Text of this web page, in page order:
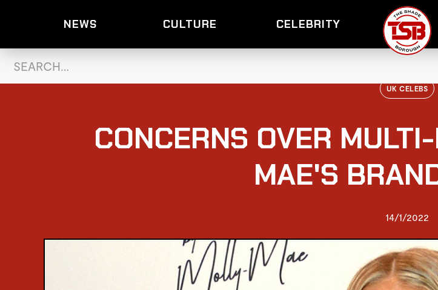
NEWS CULTURE CELEBRITY
UK CELEBS
CONCERNS OVER
MAE'S
14/1/2022